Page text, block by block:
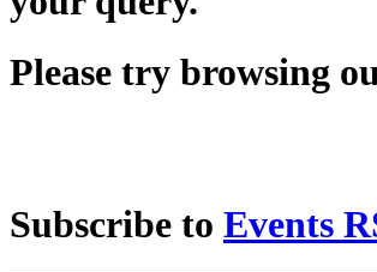
Please try browsing
Subscribe to Events